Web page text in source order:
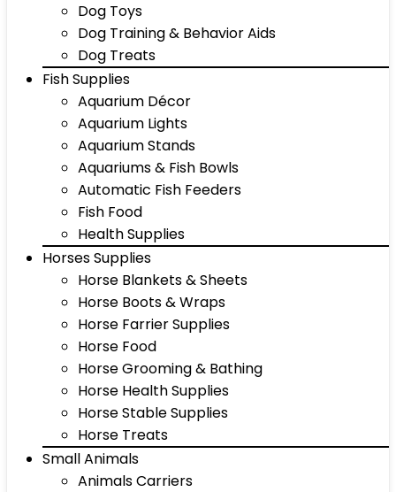
Dog Toys
Dog Training & Behavior Aids
Dog Treats
Fish Supplies
Aquarium Décor
Aquarium Lights
Aquarium Stands
Aquariums & Fish Bowls
Automatic Fish Feeders
Fish Food
Health Supplies
Horses Supplies
Horse Blankets & Sheets
Horse Boots & Wraps
Horse Farrier Supplies
Horse Food
Horse Grooming & Bathing
Horse Health Supplies
Horse Stable Supplies
Horse Treats
Small Animals
Animals Carriers